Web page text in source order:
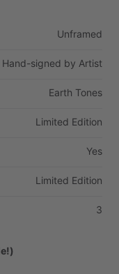
Unframed
Hand-signed by Artist
Earth Tones
Limited Edition
Yes
Limited Edition
3